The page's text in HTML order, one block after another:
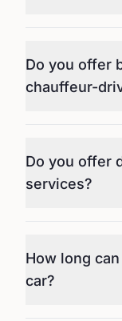
Do you offer
chauffeur-
Do you offer
services?
How long
car?